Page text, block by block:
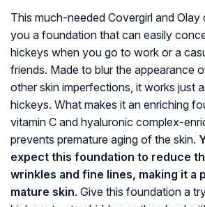
This much-needed Covergirl and Olay
you a foundation that can easily
hickeys when you go to work or a
friends. Made to blur the appearance
other skin imperfections, it works just
hickeys. What makes it an enriching
vitamin C and hyaluronic complex-
prevents premature aging of the skin.
expect this foundation to reduce
wrinkles and fine lines, making it a
mature skin. Give this foundation a